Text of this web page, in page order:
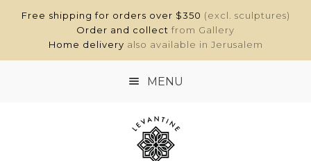
Free shipping for orders over $350 (excl. sculptures)
Order and collect from Gallery
Home delivery also available in Jerusalem
MENU
HOME